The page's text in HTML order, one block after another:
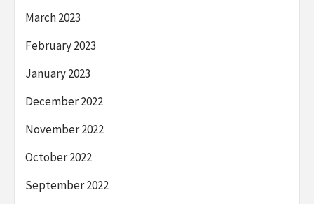
March 2023
February 2023
January 2023
December 2022
November 2022
October 2022
September 2022